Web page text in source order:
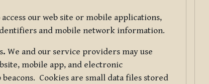
our web site or mobile applications,
and mobile network information.
. We and our service providers may use
mobile app, and electronic
Cookies are small data files stored